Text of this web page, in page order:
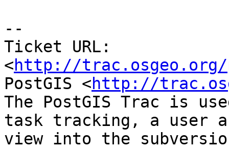
--
Ticket URL:
<http://trac.osgeo.org/
PostGIS <http://
The PostGIS Trac is
task tracking, a user
view into the